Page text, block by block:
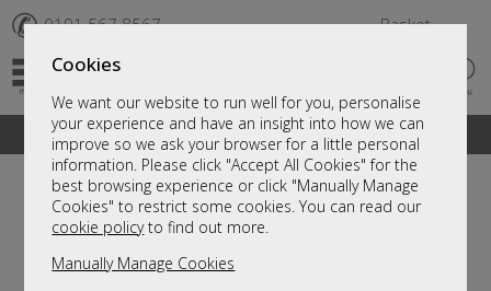
Cookies
We want our website to run well for you, personalise
your experience and have an insight into how we can
improve so we ask your browser for a little personal
information. Please click "Accept All Cookies" for the
best browsing experience or click "Manually Manage
Cookies" to restrict some cookies. You can read our
cookie policyto find out more.
Manually Manage Cookies
✆ 0191 567 8567 Basket
A fantastic range of furniture on show and online